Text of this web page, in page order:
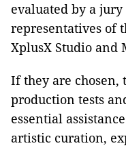
evaluated by a
representatives of
XplusX Studio and
If they are
production tests
essential
artistic curation,